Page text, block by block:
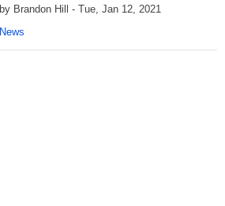
by Brandon Hill - Tue, Jan 12, 2021
News